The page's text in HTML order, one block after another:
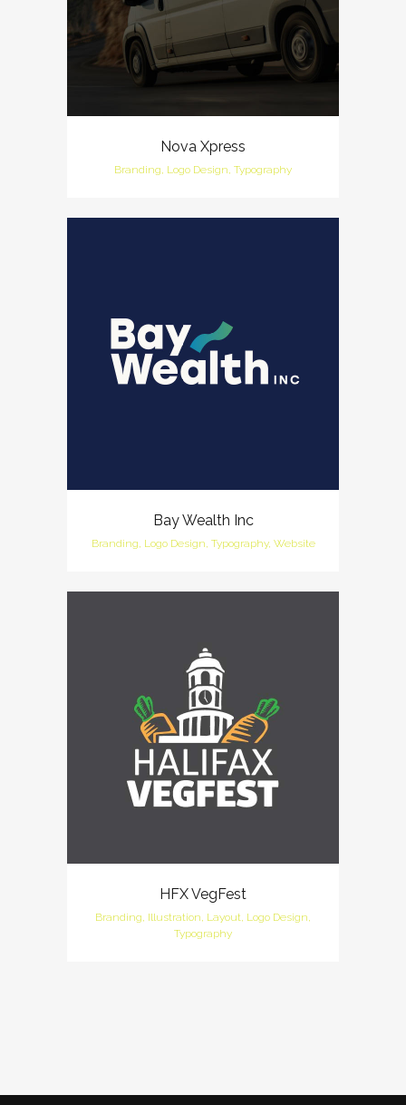
Nova Xpress
Branding, Logo Design, Typography
Bay Wealth Inc
Branding, Logo Design, Typography, Website
HFX VegFest
Branding, Illustration, Layout, Logo Design,
Typography